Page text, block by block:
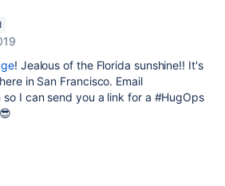
! Jealous of the Florida sunshine!! It's
in San Francisco. Email
so I can send you a link for a #HugOps